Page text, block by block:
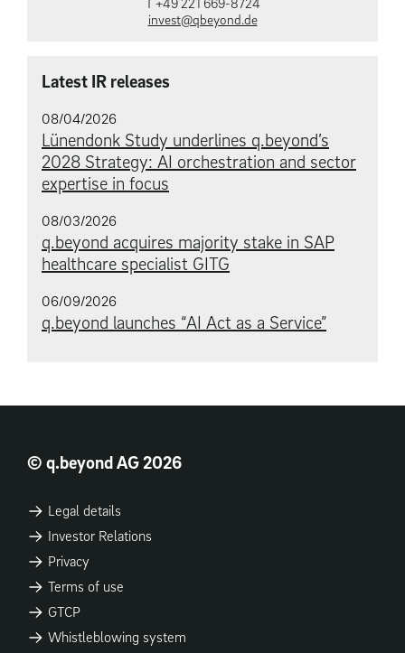
invest@qbeyond.de
Latest IR releases
08/04/2026
Lünendonk Study underlines q.beyond’s
2028 Strategy: AI orchestration and sector
expertise in focus
08/03/2026
q.beyond acquires majority stake in SAP
healthcare specialist GITG
06/09/2026
q.beyond launches “AI Act as a Service”
© q.beyond AG 2026
Legal details
Investor Relations
Privacy
Terms of use
GTCP
Whistleblowing system